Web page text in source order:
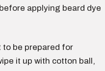
applying beard dye
to be prepared for
it up with cotton ball,